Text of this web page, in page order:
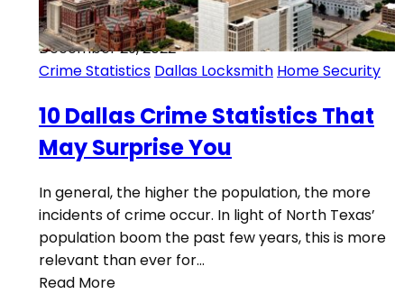
December 29, 2022
Crime Statistics Dallas Locksmith Home Security
10 Dallas Crime Statistics That
May Surprise You
In general, the higher the population, the more
incidents of crime occur. In light of North Texas’
population boom the past few years, this is more
relevant than ever for…
Read More